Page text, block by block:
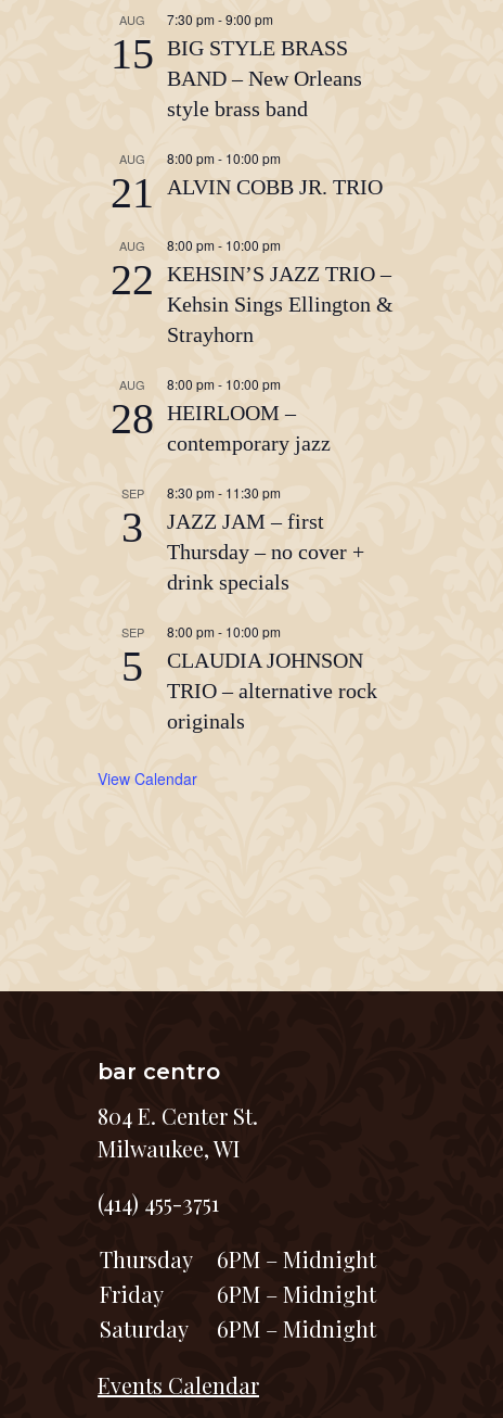
AUG
15
7:30 pm -9:00 pm
BIG STYLE BRASS
BAND – New Orleans
style brass band
AUG
21
8:00 pm- 10:00 pm
ALVIN COBB JR. TRIO
AUG
22
8:00 pm - 10:00 pm
KEHSIN’S JAZZ TRIO –
Kehsin Sings Ellington &
Strayhorn
AUG
28
8:00 pm - 10:00 pm
HEIRLOOM –
contemporary jazz
SEP
3
8:30 pm - 11:30 pm
JAZZ JAM – first
Thursday – no cover +
drink specials
SEP
5
8:00 pm - 10:00 pm
CLAUDIA JOHNSON
TRIO – alternative rock
originals
View Calendar
bar centro
804 E. Center St.
Milwaukee, WI
(414) 455-3751
Thursday
6PM – Midnight
Friday
6PM – Midnight
Saturday
6PM – Midnight
Events Calendar